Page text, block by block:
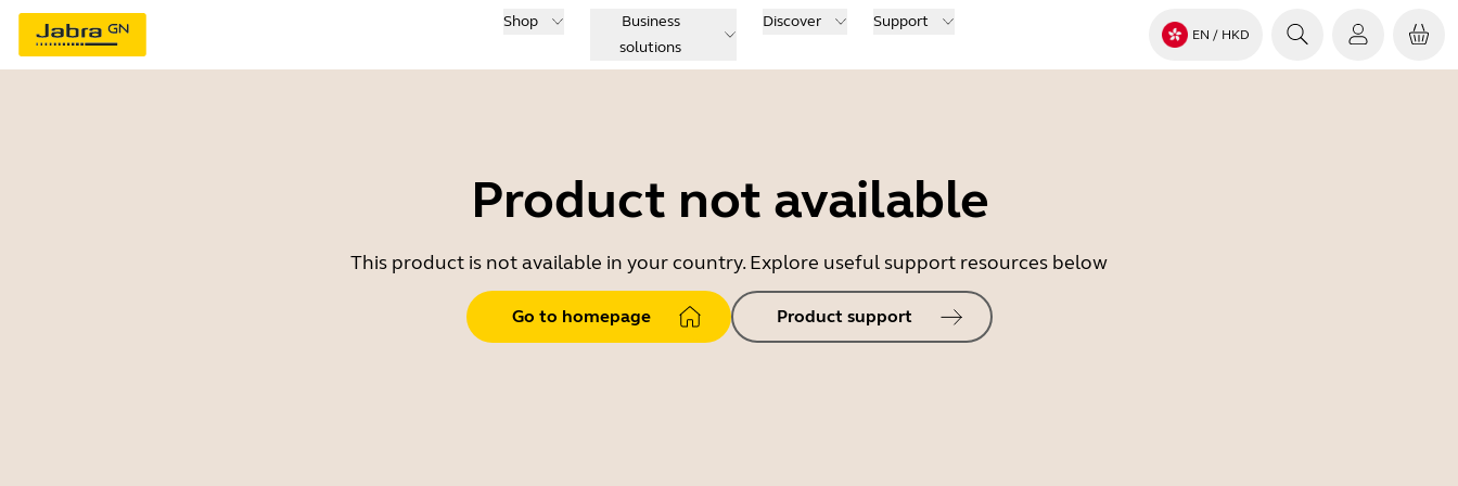
Shop
Business
solutions
Discover Support
EN / HKD
Product not available
This product is not available in your country. Explore useful support resources below
Go to homepage Product support